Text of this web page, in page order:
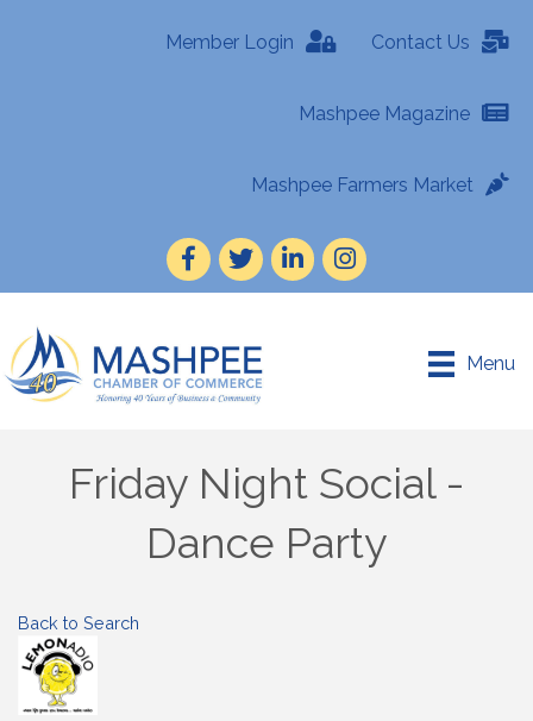
Member Login Contact Us
Mashpee Magazine
Mashpee Farmers Market
Facebook
TwitterLinkedInInstagram
Menu
Friday Night Social -
Dance Party
Back to Search